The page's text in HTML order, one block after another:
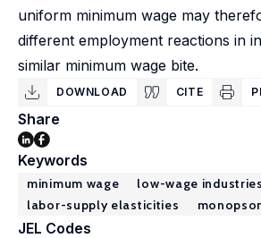
uniform minimum wage may
different employment reactions in
similar minimum wage bite.
DOWNLOAD CITE
Share
Keywords
minimum wage
low-wage industries
labor-supply elasticities
JEL Codes